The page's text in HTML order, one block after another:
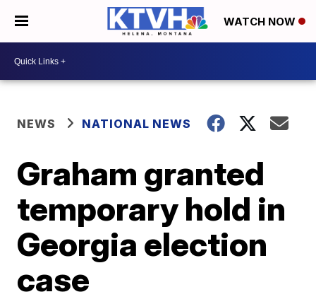
WATCH NOW
NEWS NATIONAL NEWS
Graham granted
temporary hold in
Georgia election
case